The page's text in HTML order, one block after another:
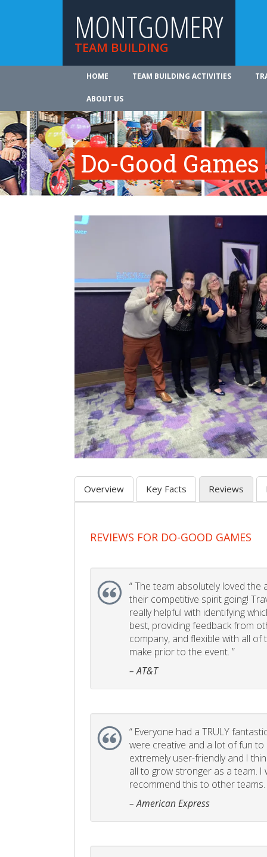
MONTGOMERY
TEAM BUILDING
HOME TEAM BUILDING ACTIVITIES
ABOUT US
Do-Good Games
Overview Key Facts Reviews
REVIEWS FOR DO-GOOD GAMES
“The team absolutely loved the
their competitive spirit going!
really helpful with identifying
best, providing feedback from
company, and flexible with all
make prior to the event. ”
– AT&T
“ Everyone had a TRULY
were creative and a lot of fun to
extremely user-friendly and I
all to grow stronger as a team. I
recommend this to other teams.
– American Express